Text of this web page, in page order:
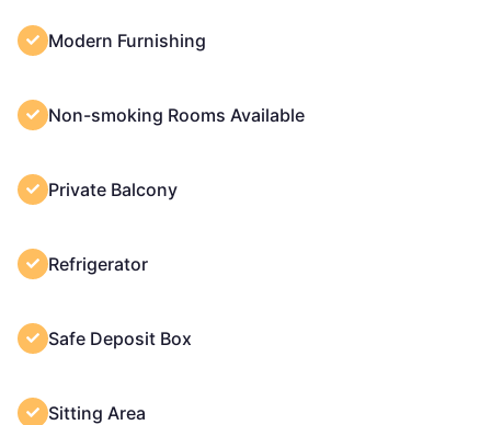
Modern Furnishing
Non-smoking Rooms Available
Private Balcony
Refrigerator
Safe Deposit Box
Sitting Area